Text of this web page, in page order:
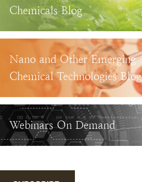
Chemicals Blog
Nano and Other Emerging
Chemical Technologies Blog
Webinars On Demand